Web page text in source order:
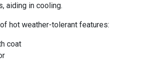
aiding in cooling.
hot weather-tolerant features:
coat